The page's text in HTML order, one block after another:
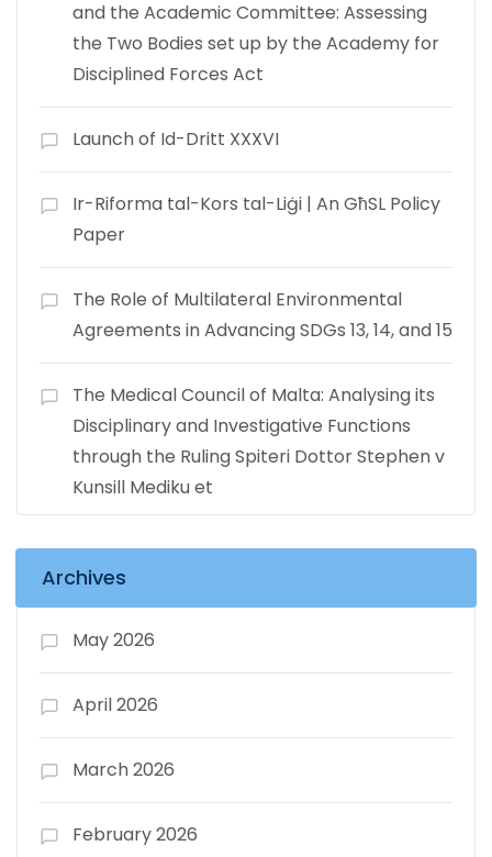
and the Academic Committee: Assessing
the Two Bodies set up by the Academy for
Disciplined Forces Act
Launch of Id-Dritt XXXVI
Ir-Riforma tal-Kors tal-Liġi | An GħSL Policy
Paper
The Role of Multilateral Environmental
Agreements in Advancing SDGs 13, 14, and 15
The Medical Council of Malta: Analysing its
Disciplinary and Investigative Functions
through the Ruling Spiteri Dottor Stephen v
Kunsill Mediku et
Archives
May 2026
April 2026
March 2026
February 2026